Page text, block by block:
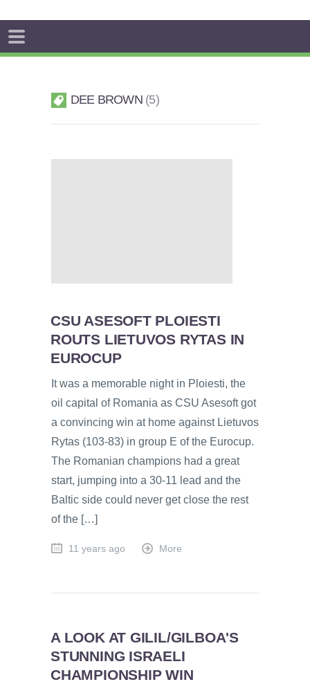
DEE BROWN 5
CSU ASESOFT PLOIESTI
ROUTS LIETUVOS RYTAS IN
EUROCUP
It was a memorable night in Ploiesti, the
oil capital of Romania as CSU Asesoft got
a convincing win at home against Lietuvos
Rytas (103-83) in group E of the Eurocup.
The Romanian champions had a great
start, jumping into a 30-11 lead and the
Baltic side could never get close the rest
of the […]
11 years ago More
A LOOK AT GILIL/GILBOA'S
STUNNING ISRAELI
CHAMPIONSHIP WIN